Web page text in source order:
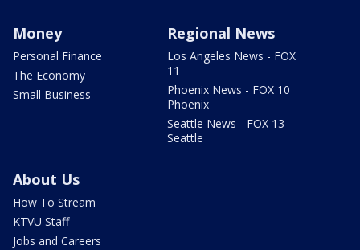
Money
Personal Finance
The Economy
Small Business
Regional News
Los Angeles News - FOX
11
Phoenix News - FOX 10
Phoenix
Seattle News - FOX 13
Seattle
About Us
How To Stream
KTVU Staff
Jobs and Careers